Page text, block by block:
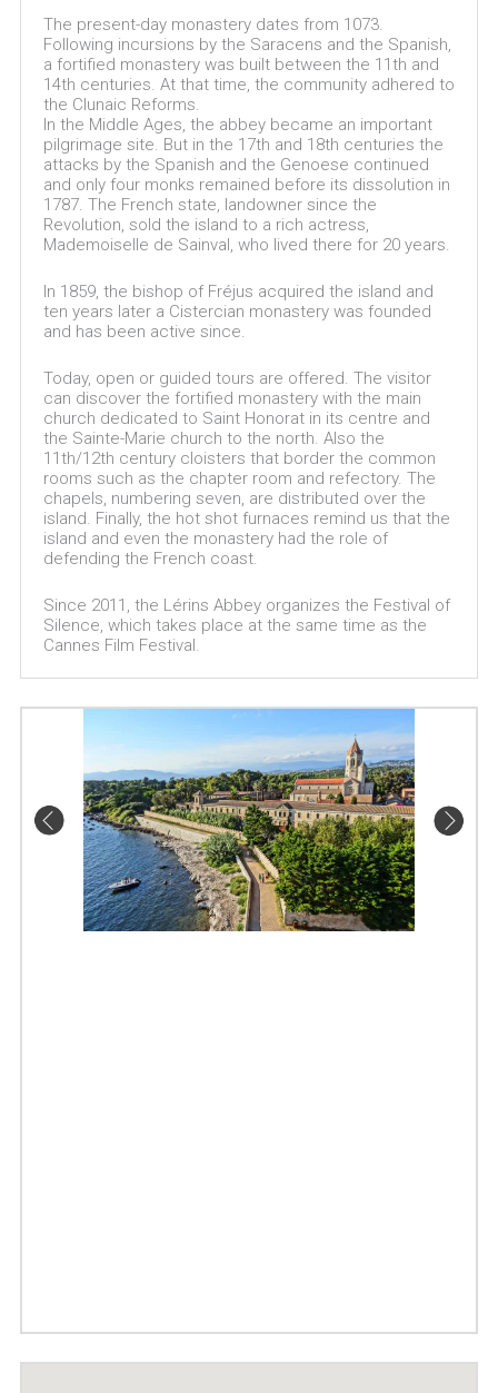
The present-day monastery dates from 1073.
Following incursions by the Saracens and the Spanish,
a fortified monastery was built between the 11th and
14th centuries. At that time, the community adhered to
the Clunaic Reforms.
In the Middle Ages, the abbey became an important
pilgrimage site. But in the 17th and 18th centuries the
attacks by the Spanish and the Genoese continued
and only four monks remained before its dissolution in
1787. The French state, landowner since the
Revolution, sold the island to a rich actress,
Mademoiselle de Sainval, who lived there for 20 years.
In 1859, the bishop of Fréjus acquired the island and
ten years later a Cistercian monastery was founded
and has been active since.
Today, open or guided tours are offered. The visitor
can discover the fortified monastery with the main
church dedicated to Saint Honorat in its centre and
the Sainte-Marie church to the north. Also the
11th/12th century cloisters that border the common
rooms such as the chapter room and refectory. The
chapels, numbering seven, are distributed over the
island. Finally, the hot shot furnaces remind us that the
island and even the monastery had the role of
defending the French coast.
Since 2011, the Lérins Abbey organizes the Festival of
Silence, which takes place at the same time as the
Cannes Film Festival.